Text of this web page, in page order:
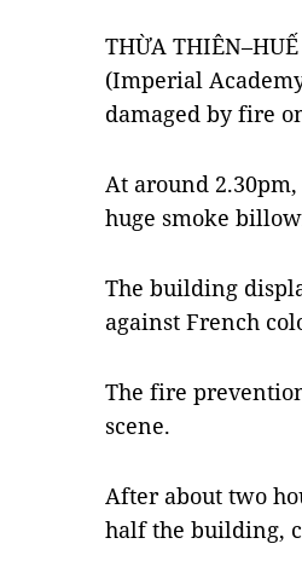
THỪA
(Imperial
damaged by fire
At around
huge smoke
The building
against French
The fire
scene.
After about two
half the building,